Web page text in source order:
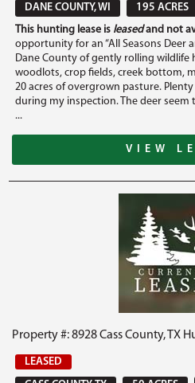
DANE COUNTY, WI
195 ACRES
This hunting lease is leasedand not
opportunity for an “All Seasons Deer
Dane County of gently rolling wildlife
woodlots, crop fields, creek bottom,
20 acres of overgrown pasture.
during my inspection. The deer
...
VIEW
Property #: 8928 Cass County, TX
LEASED